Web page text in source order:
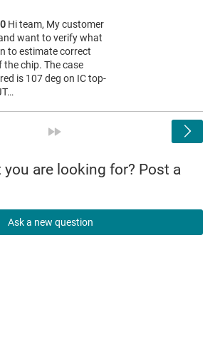
Hi team, My customer
want to verify what
to estimate correct
chip. The case
is 107 deg on IC top-
are looking for? Post a
Ask a new question